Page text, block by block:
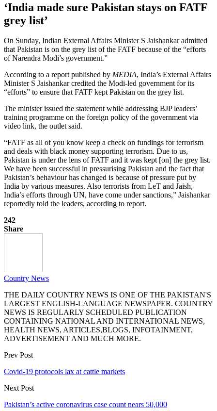
‘India made sure Pakistan stays on FATF
grey list’
On Sunday, Indian External Affairs Minister S Jaishankar admitted
that Pakistan is on the grey list of the FATF because of the “efforts
of Narendra Modi’s government.”
According to a report published by MEDIA, India’s External Affairs
Minister S Jaishankar credited the Modi-led government for its
“efforts” to ensure that FATF kept Pakistan on the grey list.
The minister issued the statement while addressing BJP leaders’
training programme on the foreign policy of the government via
video link, the outlet said.
“FATF as all of you know keep a check on fundings for terrorism
and deals with black money supporting terrorism. Due to us,
Pakistan is under the lens of FATF and it was kept [on] the grey list.
We have been successful in pressurising Pakistan and the fact that
Pakistan’s behaviour has changed is because of pressure put by
India by various measures. Also terrorists from LeT and Jaish,
India’s efforts through UN, have come under sanctions,” Jaishankar
reportedly told the leaders, according to report.
242
Share
Country News
THE DAILY COUNTRY NEWS IS ONE OF THE PAKISTAN'S
LARGEST ENGLISH-LANGUAGE NEWSPAPER. COUNTRY
NEWS IS REGULARLY SCHEDULED PUBLICATION
CONTAINING NATIONAL AND INTERNATIONAL NEWS,
HEALTH NEWS, ARTICLES,BLOGS, INFOTAINMENT,
ADVERTISEMENT AND MUCH MORE.
Prev Post
Covid-19 protocols lax at cattle markets
Next Post
Pakistan’s active coronavirus case count nears 50,000